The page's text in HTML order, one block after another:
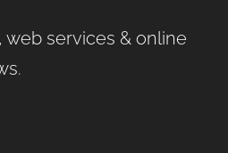
web services & online
.